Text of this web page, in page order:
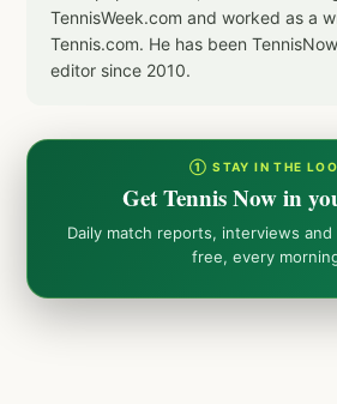
TennisWeek.com and worked as a
Tennis.com. He has been
editor since 2010.
① STAY IN THE
Get Tennis Now in
Daily match reports, interviews
free, every